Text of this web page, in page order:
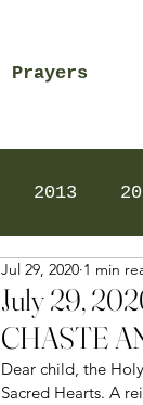
Prayers
2013
2024
July 29,
CHASTE
Jul 29, 2020 1 min
Dear child, the
Sacred Hearts. A